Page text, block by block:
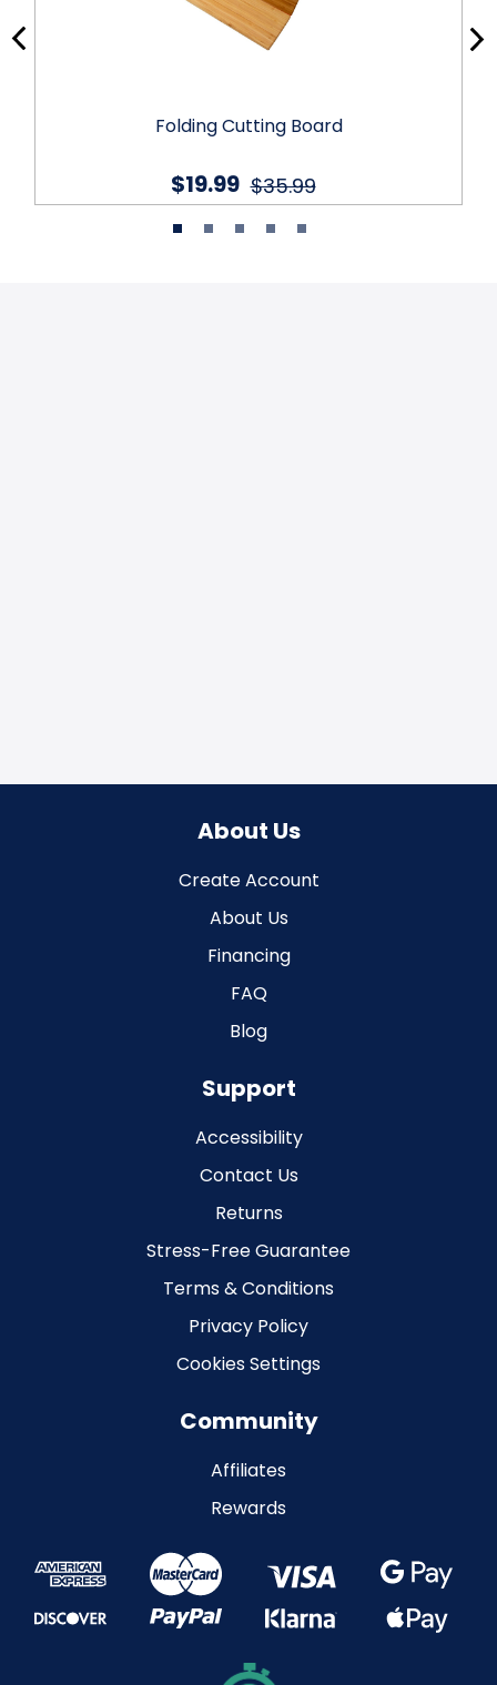
Folding Cutting Board
$35.99
$19.99
About Us
Create Account
About Us
Financing
FAQ
Blog
Support
Accessibility
Contact Us
Returns
Stress-Free Guarantee
Terms & Conditions
Privacy Policy
Cookies Settings
Community
Affiliates
Rewards